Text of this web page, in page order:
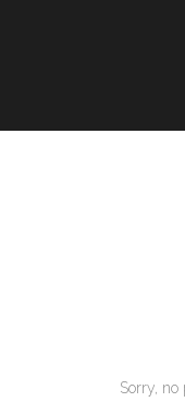
Sorry, no